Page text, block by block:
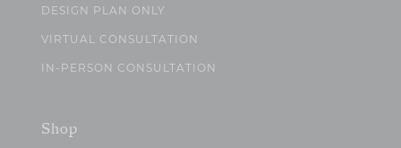
DESIGN PLAN ONLY
VIRTUAL CONSULTATION
IN-PERSON CONSULTATION
Shop